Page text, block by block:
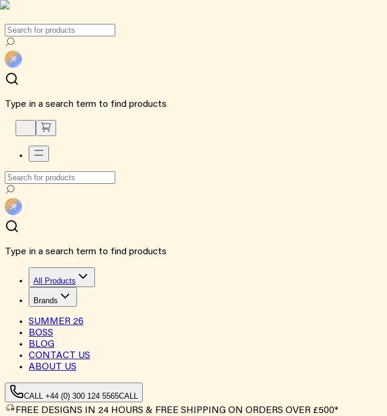
Type in a search term to find products
Type in a search term to find products
All Products
Brands
SUMMER 26
BOSS
BLOG
CONTACT US
ABOUT US
CALL +44 (0) 300 124 5565CALL
FREE DESIGNS IN 24 HOURS & FREE SHIPPING ON ORDERS OVER £500*